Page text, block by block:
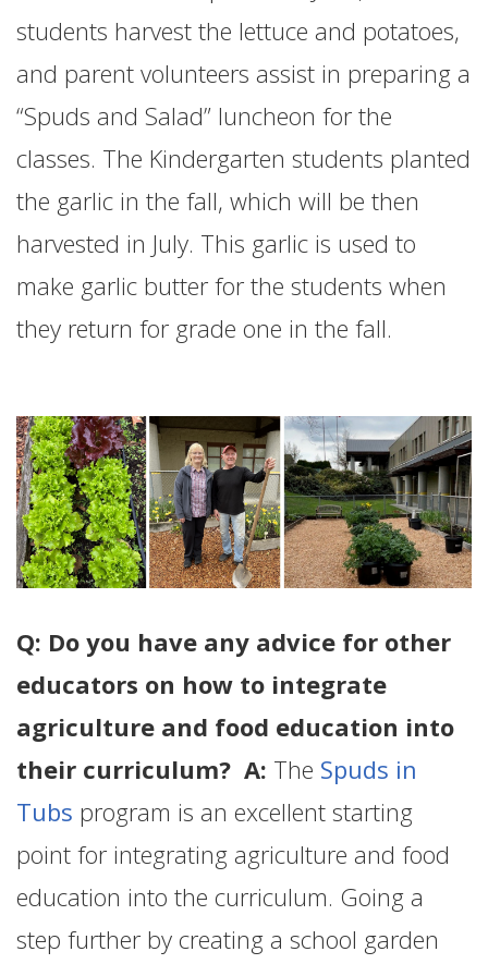
students harvest the lettuce and potatoes,
and parent volunteers assist in preparing a
“Spuds and Salad” luncheon for the
classes. The Kindergarten students planted
the garlic in the fall, which will be then
harvested in July. This garlic is used to
make garlic butter for the students when
they return for grade one in the fall.
Q: Do you have any advice for other
educators on how to integrate
agriculture and food education into
their curriculum? A: The Spuds in
Tubs program is an excellent starting
point for integrating agriculture and food
education into the curriculum. Going a
step further by creating a school garden